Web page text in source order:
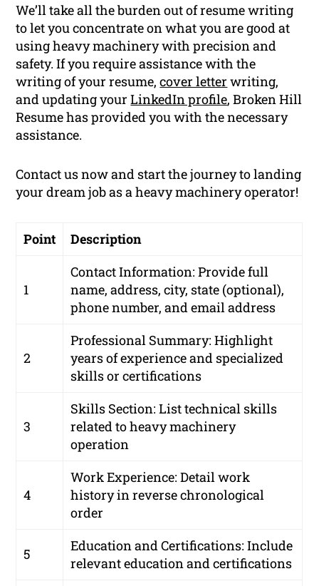
We’ll take all the burden out of resume writing
to let you concentrate on what you are good at
using heavy machinery with precision and
safety. If you require assistance with the
writing of your resume,cover letter writing,
and updating yourLinkedIn profile, Broken Hill
Resume has provided you with the necessary
assistance.
Contact us now and start the journey to landing
your dream job as a heavy machinery operator!
Point Description
1
Contact Information: Provide full
name, address, city, state (optional),
phone number, and email address
2
Professional Summary: Highlight
years of experience and specialized
skills or certifications
3
Skills Section: List technical skills
related to heavy machinery
operation
4
Work Experience: Detail work
history in reverse chronological
order
5
Education and Certifications: Include
relevant education and certifications